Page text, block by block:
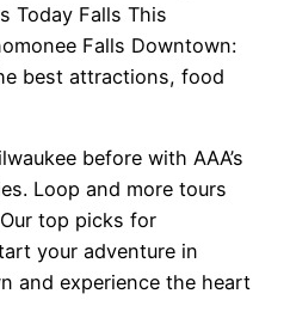
Today Falls This
Falls Downtown:
best attractions, food
before with AAA’s
Loop and more tours
top picks for
your adventure in
and experience the heart